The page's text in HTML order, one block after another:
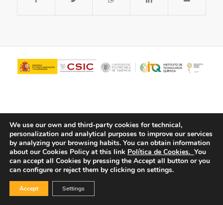
© Copyright - ITQ - Privacy Policy -Cookies Policy
We use our own and third-party cookies for technical,
personalization and analytical purposes to improve our services
by analyzing your browsing habits. You can obtain information
about our Cookies Policy at this link Política de Cookies. You
can accept all Cookies by pressing the Accept all button or you
can configure or reject them by clicking on settings.
Accept Settings